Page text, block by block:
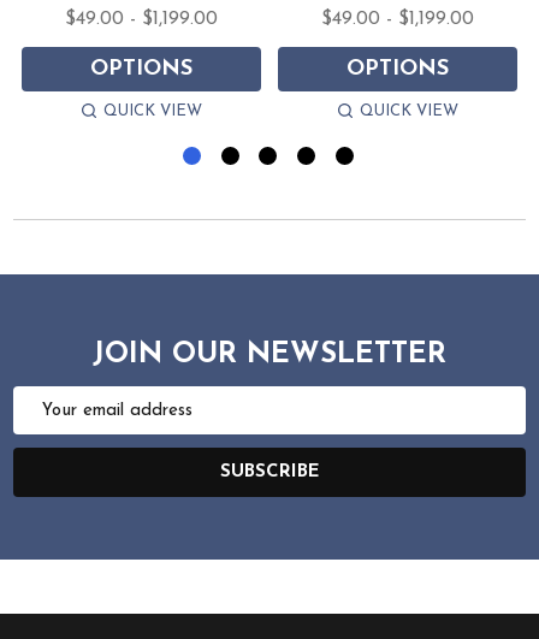
$49.00 - $1,199.00
OPTIONS
QUICK VIEW
$49.00 - $1,199.00
OPTIONS
QUICK VIEW
JOIN OUR NEWSLETTER
Email
SUBSCRIBE